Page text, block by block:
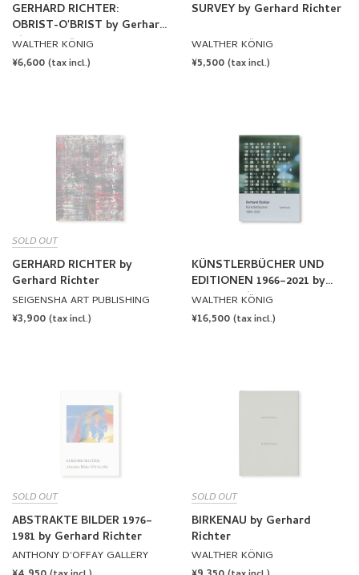
GERHARD RICHTER:
OBRIST-O'BRIST by Gerhard
Richter
WALTHER KÖNIG
REGULAR
¥6,600 (tax incl.)
SURVEY by Gerhard Richter
WALTHER KÖNIG
REGULAR
¥5,500 (tax incl.)
SOLD OUT
GERHARD RICHTER by
Gerhard Richter
SEIGENSHA ART PUBLISHING
REGULAR
¥3,900 (tax incl.)
KÜNSTLERBÜCHER UND
EDITIONEN 1966–2021 by
Gerhard Richter
WALTHER KÖNIG
REGULAR
¥16,500 (tax incl.)
SOLD OUT
ABSTRAKTE BILDER 1976–
1981 by Gerhard Richter
ANTHONY D'OFFAY GALLERY
SOLD OUT
BIRKENAU by Gerhard
Richter
WALTHER KÖNIG